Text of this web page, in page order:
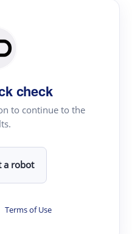
check
to continue to the
a robot
Terms of Use